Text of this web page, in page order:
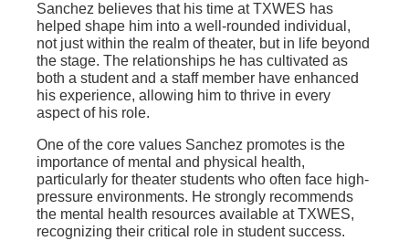
Sanchez believes that his time at TXWES has
helped shape him into a well-rounded individual,
not just within the realm of theater, but in life beyond
the stage. The relationships he has cultivated as
both a student and a staff member have enhanced
his experience, allowing him to thrive in every
aspect of his role.
One of the core values Sanchez promotes is the
importance of mental and physical health,
particularly for theater students who often face high-
pressure environments. He strongly recommends
the mental health resources available at TXWES,
recognizing their critical role in student success.